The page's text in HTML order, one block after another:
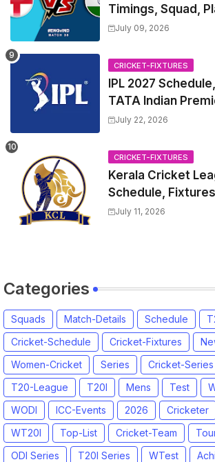
Timings, Squad,
Captain, India tour
2026 Match Date,
Squads
July 09, 2026
CRICKET-FIXTURES
IPL 2027
TATA Indian
2027 Match Time
Trade Players List,
July 22, 2026
CRICKET-FIXTURES
Kerala Cricket
Schedule,
Match Time Table,
July 11, 2026
Categories
Squads Match-Details Schedule
Cricket-Schedule
Cricket-Fixtures
Women-Cricket
Series Cricket-Series
T20-League
T20I Mens Test
WODI
ICC-Events 2026 Cricketer
WT20I
Top-List Cricket-Team
ODI Series
T20I Series WTest